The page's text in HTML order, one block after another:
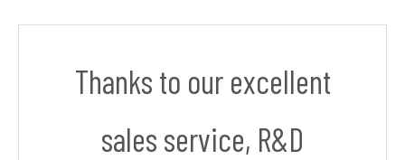
Thanks to our excellent
sales service, R&D